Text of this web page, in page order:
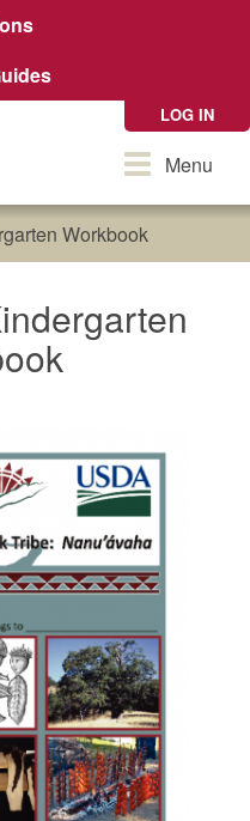
LOG IN
ToggleMenu
Workbook